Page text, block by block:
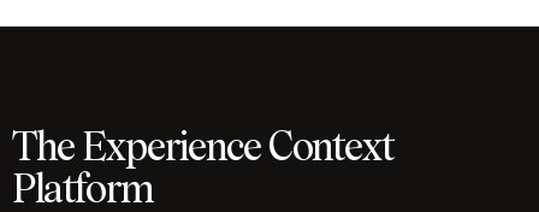
The Experience Context
Platform